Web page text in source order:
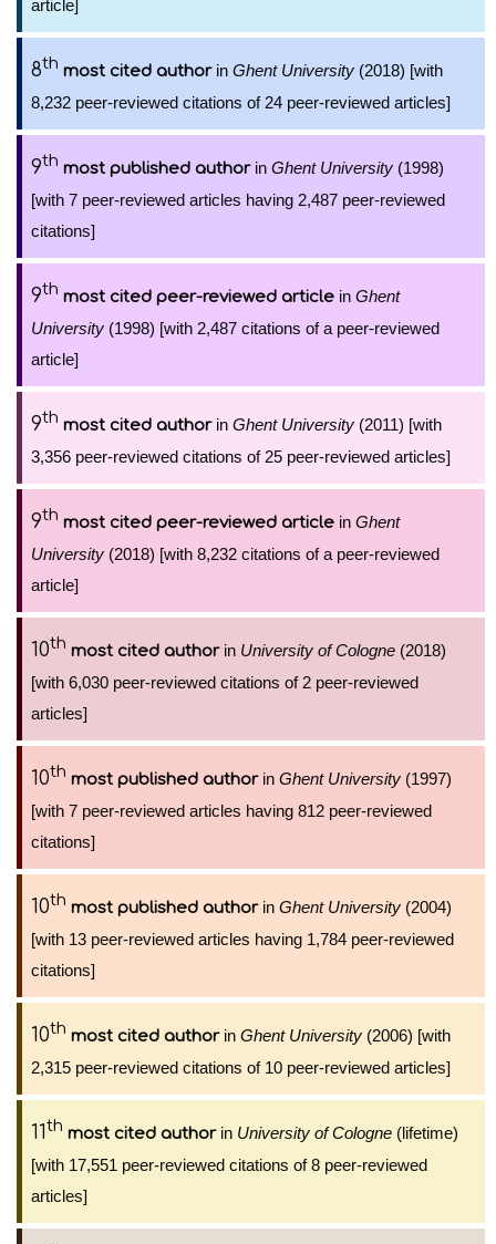
article]
8th most cited authorin Ghent University (2018) [with
8,232 peer-reviewed citations of 24 peer-reviewed articles]
9th most published authorin Ghent University (1998)
[with 7 peer-reviewed articles having 2,487 peer-reviewed
citations]
9th most cited peer-reviewed article in Ghent
University (1998) [with 2,487 citations of a peer-reviewed
article]
9th most cited authorin Ghent University (2011) [with
3,356 peer-reviewed citations of 25 peer-reviewed articles]
9th most cited peer-reviewed article in Ghent
University (2018) [with 8,232 citations of a peer-reviewed
article]
10th most cited authorin University of Cologne (2018)
[with 6,030 peer-reviewed citations of 2 peer-reviewed
articles]
10th most published authorin Ghent University (1997)
[with 7 peer-reviewed articles having 812 peer-reviewed
citations]
10th most published authorin Ghent University (2004)
[with 13 peer-reviewed articles having 1,784 peer-reviewed
citations]
10th most cited authorin Ghent University (2006) [with
2,315 peer-reviewed citations of 10 peer-reviewed articles]
11th most cited authorin University of Cologne (lifetime)
[with 17,551 peer-reviewed citations of 8 peer-reviewed
articles]